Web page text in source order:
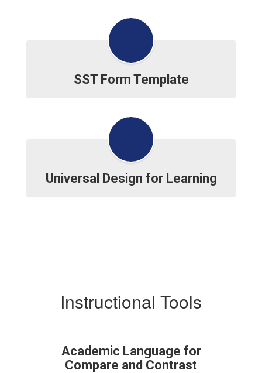
SST Form Template
Universal Design for Learning
Instructional Tools
Academic Language for
Compare and Contrast